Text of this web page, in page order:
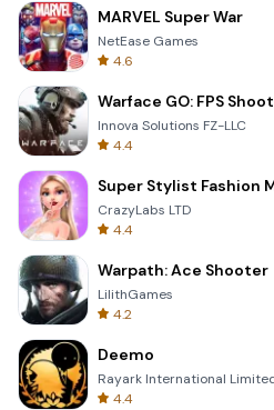
MARVEL Super War
NetEase Games
4.6
Warface GO: FPS
Innova Solutions FZ-LLC
4.4
Super Stylist Fashion
CrazyLabs LTD
4.4
Warpath: Ace Shooter
LilithGames
4.2
Deemo
Rayark International
4.4